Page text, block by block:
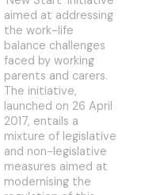
aimed at addressing
the work-life
balance challenges
faced by working
parents and carers.
The initiative,
launched on 26 April
2017, entails a
mixture of legislative
and non-legislative
measures aimed at
modernising the